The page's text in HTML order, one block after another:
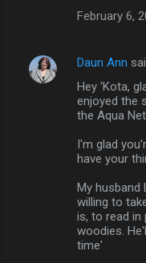
February 6,
Daun Ann
Hey 'Kota,
enjoyed the
the Aqua
I'm glad
have your
My husband
willing to
is, to read in
woodies.
time'